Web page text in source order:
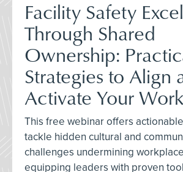
Facility Safety
Through Shared
Ownership:
Strategies to Align
Activate Your
This free webinar offers
tackle hidden cultural and
challenges undermining
equipping leaders with proven